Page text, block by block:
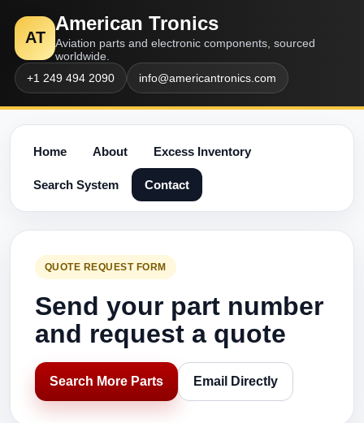
AT
American Tronics
Aviation parts and electronic components, sourced
worldwide.
+1 249 494 2090
info@americantronics.com
Home About Excess Inventory
Search System Contact
QUOTE REQUEST FORM
Send your part number
and request a quote
Search More Parts Email Directly